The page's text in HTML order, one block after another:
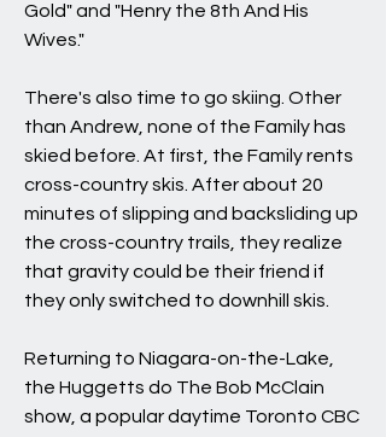
Gold" and "Henry the 8th And His
Wives."
There's also time to go skiing. Other
than Andrew, none of the Family has
skied before. At first, the Family rents
cross-country skis. After about 20
minutes of slipping and backsliding up
the cross-country trails, they realize
that gravity could be their friend if
they only switched to downhill skis.
Returning to Niagara-on-the-Lake,
the Huggetts do The Bob McClain
show, a popular daytime Toronto CBC